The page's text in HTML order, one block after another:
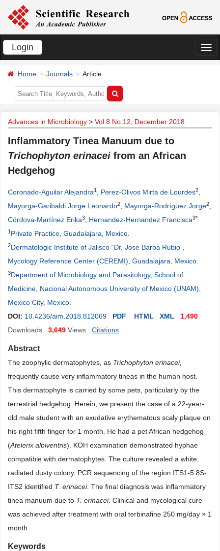
Login
切
Home Journals Article
Advances in Microbiology > Vol.8 No.12, December 2018
Inflammatory Tinea Manuum due to
Trichophyton erinacei from an African
Hedgehog
Coronado-Aguilar Alejandra1 Perez-Olivos Mirta de Lourdes2
Mayorga-Garibaldi Jorge Leonardo2 Mayorga-Rodríguez Jorge2
Córdova-Martínez Erika3 Hernandez-Hernandez Francisca3*
1 Private Practice, Guadalajara, Mexico
2Dermatologic Institute of Jalisco “Dr. Jose Barba Rubio”,
Mycology Reference Center (CEREMI), Guadalajara, Mexico
3Department of Microbiology and Parasitology, School of
Medicine, Nacional Autonomous University of Mexico (UNAM),
Mexico City, Mexico
DOI: 10.4236/aim.2018.812069 PDF HTML XML
1,490
Downloads
3,649 Views Citations
Abstract
The zoophylic dermatophytes, as Trichophyton erinacei,
frequently cause very inflammatory tineas in the human host.
This dermatophyte is carried by some pets, particularly by the
terrestrial hedgehog. Herein, we present the case of a 22-year-
old male student with an exudative erythematous scaly plaque on
his right fifth finger for 1 month. He had a pet African hedgehog
(Atelerix albiventris). KOH examination demonstrated hyphae
compatible with dermatophytes. The culture revealed a white,
radiated dusty colony. PCR sequencing of the region ITS1-5.8S-
ITS2 identified T. erinacei. The final diagnosis was inflammatory
tinea manuum due to T. erinacei. Clinical and mycological cure
was achieved after treatment with oral terbinafine 250 mg/day × 1
month.
Keywords